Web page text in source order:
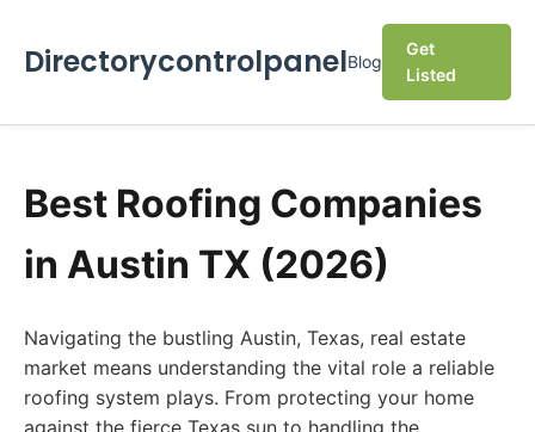
DirectorycontrolpanelBlog
Get
Listed
Best Roofing Companies
in Austin TX (2026)
Navigating the bustling Austin, Texas, real estate
market means understanding the vital role a reliable
roofing system plays. From protecting your home
against the fierce Texas sun to handling the